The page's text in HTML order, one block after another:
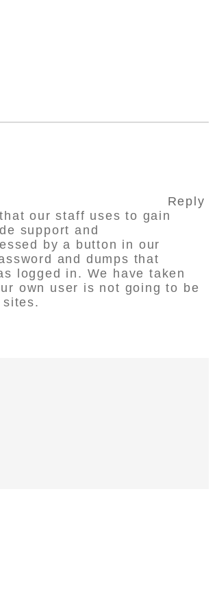
Reply
our staff uses to gain
support and
by a button in our
and dumps that
logged in. We have taken
own user is not going to be